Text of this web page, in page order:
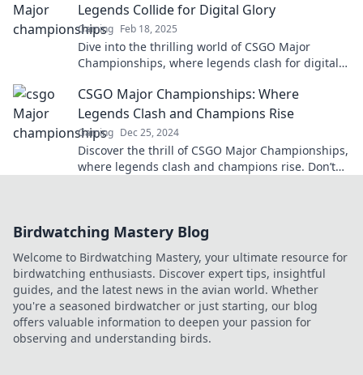
Legends Collide for Digital Glory
Gaming Feb 18, 2025
Dive into the thrilling world of CSGO Major
Championships, where legends clash for digital
CSGO Major Championships: Where
Legends Clash and Champions Rise
Gaming Dec 25, 2024
Discover the thrill of CSGO Major Championships,
where legends clash and champions rise. Don’t
Birdwatching Mastery Blog
Welcome to Birdwatching Mastery, your ultimate resource for
birdwatching enthusiasts. Discover expert tips, insightful
guides, and the latest news in the avian world. Whether
you're a seasoned birdwatcher or just starting, our blog
offers valuable information to deepen your passion for
observing and understanding birds.